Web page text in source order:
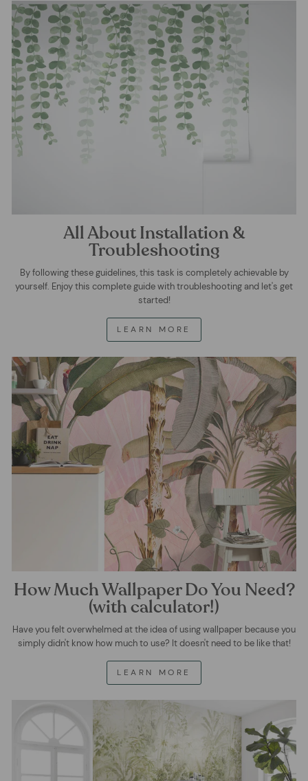
All About Installation &
Troubleshooting
By following these guidelines, this task is completely achievable by
yourself. Enjoy this complete guide with troubleshooting and let's get
started!
LEARN MORE
How Much Wallpaper Do You Need?
(with calculator!)
Have you felt overwhelmed at the idea of using wallpaper because you
simply didn't know how much to use? It doesn't need to be like that!
LEARN MORE